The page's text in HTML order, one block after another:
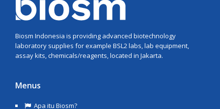
Biosm Indonesia is providing advanced biotechnology
laboratory supplies for example BSL2 labs, lab equipment,
assay kits, chemicals/reagents, located in Jakarta.
Menus
Apa itu Biosm?